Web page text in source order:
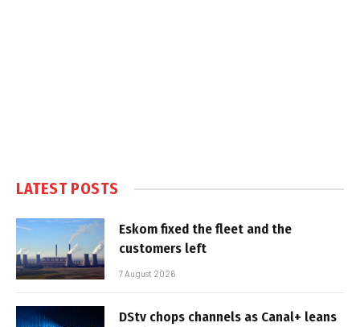
LATEST POSTS
Eskom fixed the fleet and the
customers left
7 August 2026
DStv chops channels as Canal+ leans